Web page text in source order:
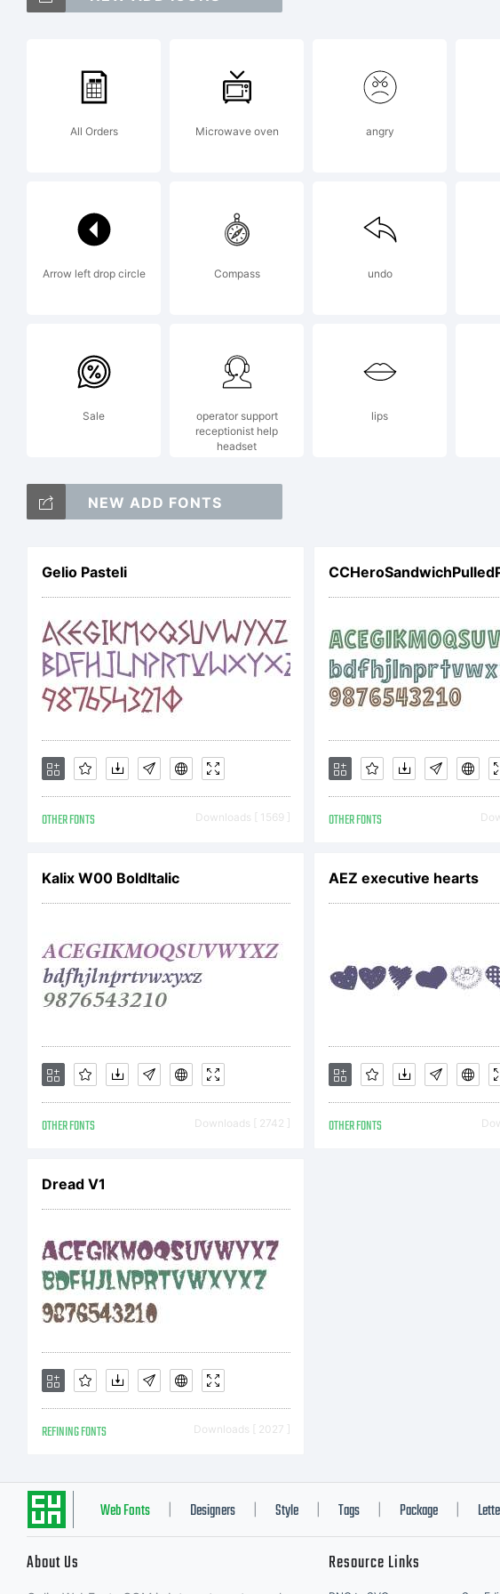
All Orders Microwave oven angry
Arrow left drop circle Compass undo
Sale
operator support
receptionist help
headset
lips
NEW ADD FONTS
Gelio Pasteli
OTHER FONTS Downloads [ 1569 ] OTHER FONTS
Kalix W00 BoldItalic
OTHER FONTS Downloads [ 2742 ]
AEZ executive hearts
OTHER FONTS
Dread V1
REFINING FONTS Downloads [ 2027 ]
Web Fonts Designers Style Tags Package
About Us Resource Links